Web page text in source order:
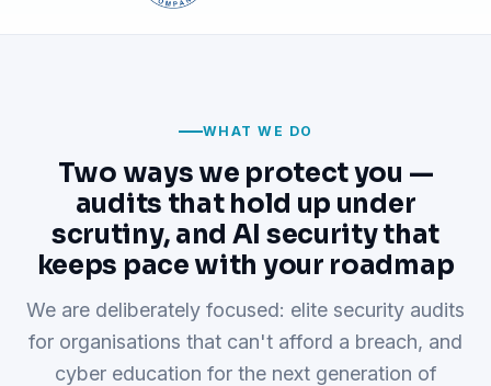
WHAT WE DO
Two ways we protect you —
audits that hold up under
scrutiny, and AI security that
keeps pace with your roadmap
We are deliberately focused: elite security audits
for organisations that can't afford a breach, and
cyber education for the next generation of